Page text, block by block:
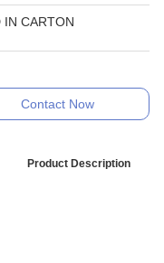
IN CARTON
Contact Now
Product Description